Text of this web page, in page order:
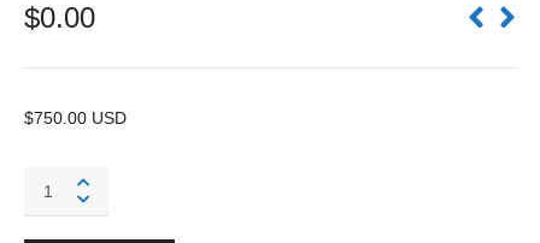
$0.00
$750.00 USD
Automaton